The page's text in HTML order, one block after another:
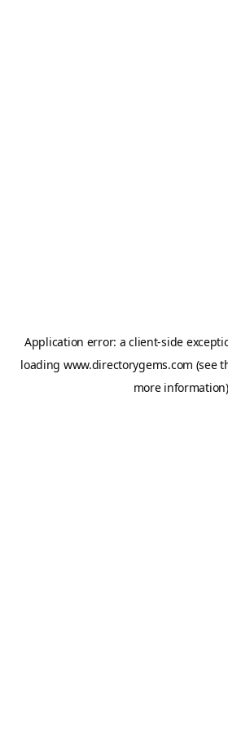
Application error: aclient-side
loading www.directorygems.com (see
more